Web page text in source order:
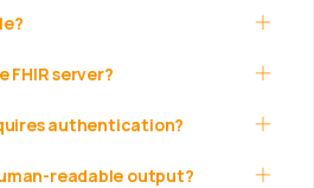
FHIR server?
authentication?
readable output?